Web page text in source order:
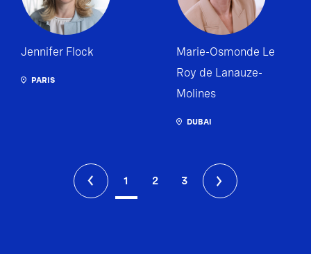
Jennifer Flock
PARIS
Marie-Osmonde Le
Roy de Lanauze-
Molines
DUBAI
1 2 3